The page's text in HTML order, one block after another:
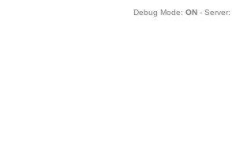
Debug Mode: ON - Server: